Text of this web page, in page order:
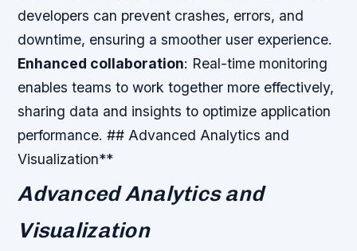
developers can prevent crashes, errors, and
downtime, ensuring a smoother user experience.
Enhanced collaboration: Real-time monitoring
enables teams to work together more effectively,
sharing data and insights to optimize application
performance. ## Advanced Analytics and
Visualization**
Advanced Analytics and
Visualization